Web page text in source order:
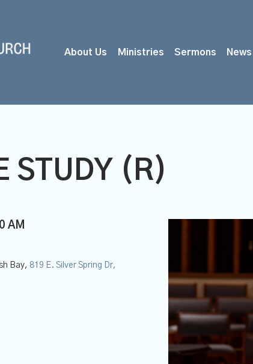
About Us Ministries Sermons News
STUDY (R)
AM
Bay, 819 E. Silver Spring Dr,